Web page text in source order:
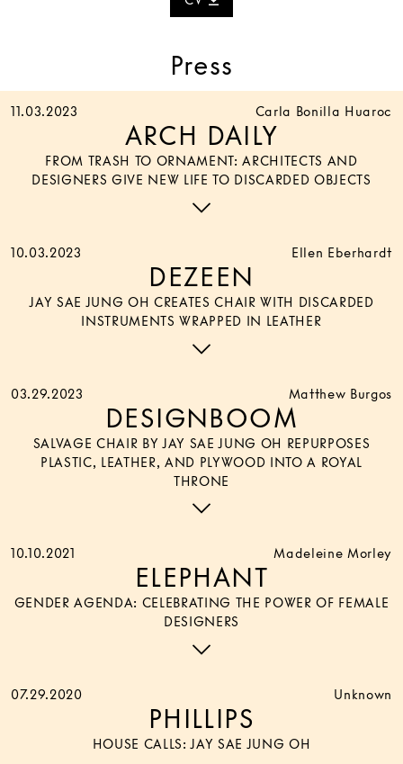
Press
11.03.2023
FROM TRASH TO ORNAMENT: ARCHITECTS AND
DESIGNERS GIVE NEW LIFE TO DISCARDED OBJECTS
Carla Bonilla Huaroc
ARCH DAILY
10.03.2023
JAY SAE JUNG OH CREATES CHAIR WITH DISCARDED
INSTRUMENTS WRAPPED IN LEATHER
Ellen Eberhardt
DEZEEN
03.29.2023
SALVAGE CHAIR BY JAY SAE JUNG OH REPURPOSES
PLASTIC, LEATHER, AND PLYWOOD INTO A ROYAL
THRONE
Matthew Burgos
DESIGNBOOM
10.10.2021
GENDER AGENDA: CELEBRATING THE POWER OF FEMALE
DESIGNERS
Madeleine Morley
ELEPHANT
07.29.2020
HOUSE CALLS: JAY SAE JUNG OH
Unknown
PHILLIPS